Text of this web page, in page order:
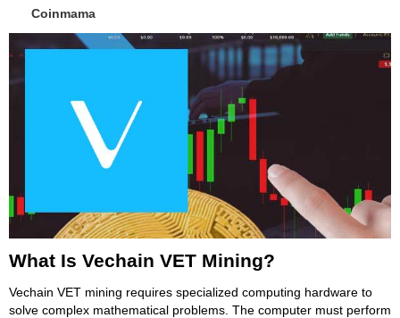
Coinmama
What Is Vechain VET Mining?
Vechain VET mining requires specialized computing hardware to
solve complex mathematical problems. The computer must perform